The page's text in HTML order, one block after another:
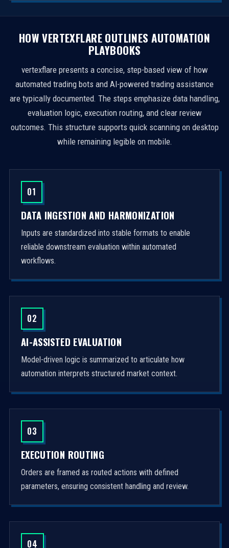
HOW VERTEXFLARE OUTLINES AUTOMATION
PLAYBOOKS
vertexflare presents a concise, step-based view of how
automated trading bots and AI-powered trading assistance
are typically documented. The steps emphasize data handling,
evaluation logic, execution routing, and clear review
outcomes. This structure supports quick scanning on desktop
while remaining legible on mobile.
01
DATA INGESTION AND HARMONIZATION
Inputs are standardized into stable formats to enable
reliable downstream evaluation within automated
workflows.
02
AI-ASSISTED EVALUATION
Model-driven logic is summarized to articulate how
automation interprets structured market context.
03
EXECUTION ROUTING
Orders are framed as routed actions with defined
parameters, ensuring consistent handling and review.
04